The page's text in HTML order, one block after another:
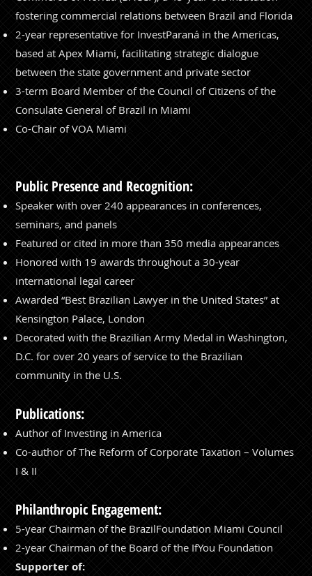
fostering commercial relations between Brazil and Florida
⁠2-year representative for InvestParaná in the Americas,
based at Apex Miami, facilitating strategic dialogue
between the state government and private sector
3-term Board Member of the Council of Citizens of the
Consulate General of Brazil in Miami
Co-Chair of VOA Miami
Public Presence and Recognition:
Speaker with over 240 appearances in conferences,
seminars, and panels
Featured or cited in more than 350 media appearances
Honored with 19 awards throughout a 30-year
international legal career
Awarded “Best Brazilian Lawyer in the United States” at
Kensington Palace, London
Decorated with the Brazilian Army Medal in Washington,
D.C. for over 20 years of service to the Brazilian
community in the U.S.
Publications:
Author of Investing in America
Co-author of The Reform of Corporate Taxation – Volumes
I & II
Philanthropic Engagement:
5-year Chairman of the BrazilFoundation Miami Council
2-year Chairman of the Board of the IfYou Foundation
Supporter of: